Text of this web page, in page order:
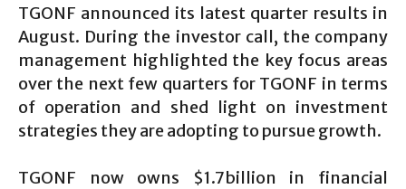
TGONF announced its latest quarter results in
August. During the investor call, the company
management highlighted the key focus areas
over the next few quarters for TGONF in terms
of operation and shed light on investment
strategies they are adopting to pursue growth.
TGONF now owns $1.7billion in financial